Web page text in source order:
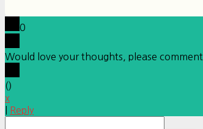
0
Would love your thoughts, please comment.
()
x
Reply